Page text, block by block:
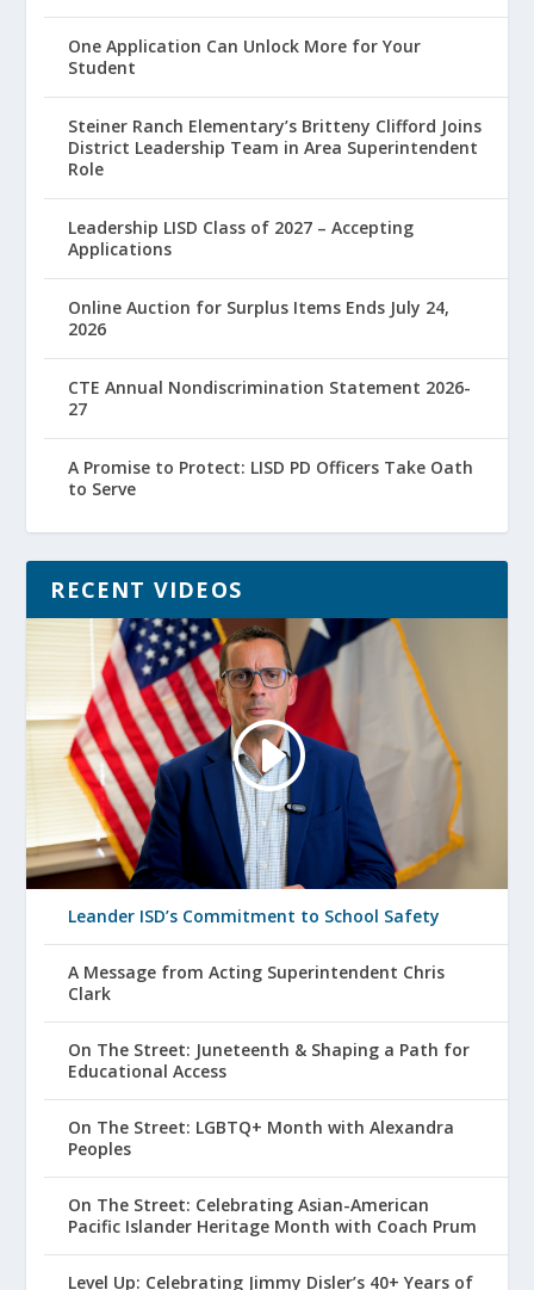
One Application Can Unlock More for Your
Student
Steiner Ranch Elementary’s Britteny Clifford Joins
District Leadership Team in Area Superintendent
Role
Leadership LISD Class of 2027 – Accepting
Applications
Online Auction for Surplus Items Ends July 24,
2026
CTE Annual Nondiscrimination Statement 2026-
27
A Promise to Protect: LISD PD Officers Take Oath
to Serve
RECENT VIDEOS
Leander ISD’s Commitment to School Safety
A Message from Acting Superintendent Chris
Clark
On The Street: Juneteenth & Shaping a Path for
Educational Access
On The Street: LGBTQ+ Month with Alexandra
Peoples
On The Street: Celebrating Asian-American
Pacific Islander Heritage Month with Coach Prum
Level Up: Celebrating Jimmy Disler’s 40+ Years of